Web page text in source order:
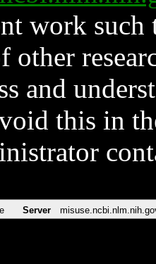
work such
and
this in
Server